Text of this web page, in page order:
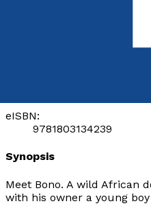
eISBN:
9781803134239
Synopsis
Meet Bono. A wild African
with his owner a young